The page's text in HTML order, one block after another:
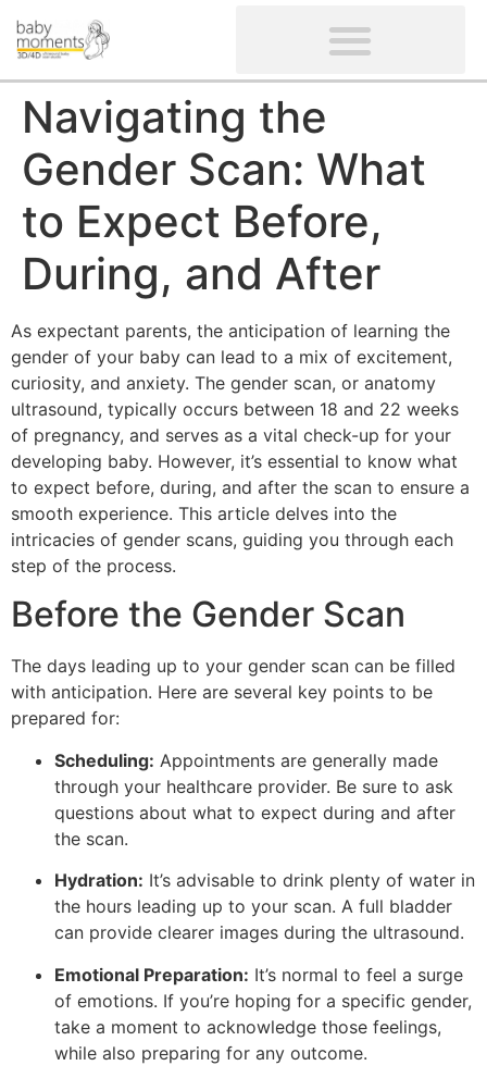
Navigating the
Gender Scan: What
to Expect Before,
During, and After
As expectant parents, the anticipation of learning the
gender of your baby can lead to a mix of excitement,
curiosity, and anxiety. The gender scan, or anatomy
ultrasound, typically occurs between 18 and 22 weeks
of pregnancy, and serves as a vital check-up for your
developing baby. However, it’s essential to know what
to expect before, during, and after the scan to ensure a
smooth experience. This article delves into the
intricacies of gender scans, guiding you through each
step of the process.
Before the Gender Scan
The days leading up to your gender scan can be filled
with anticipation. Here are several key points to be
prepared for:
Scheduling: Appointments are generally made
through your healthcare provider. Be sure to ask
questions about what to expect during and after
the scan.
Hydration: It’s advisable to drink plenty of water in
the hours leading up to your scan. A full bladder
can provide clearer images during the ultrasound.
Emotional Preparation: It’s normal to feel a surge
of emotions. If you’re hoping for a specific gender,
take a moment to acknowledge those feelings,
while also preparing for any outcome.